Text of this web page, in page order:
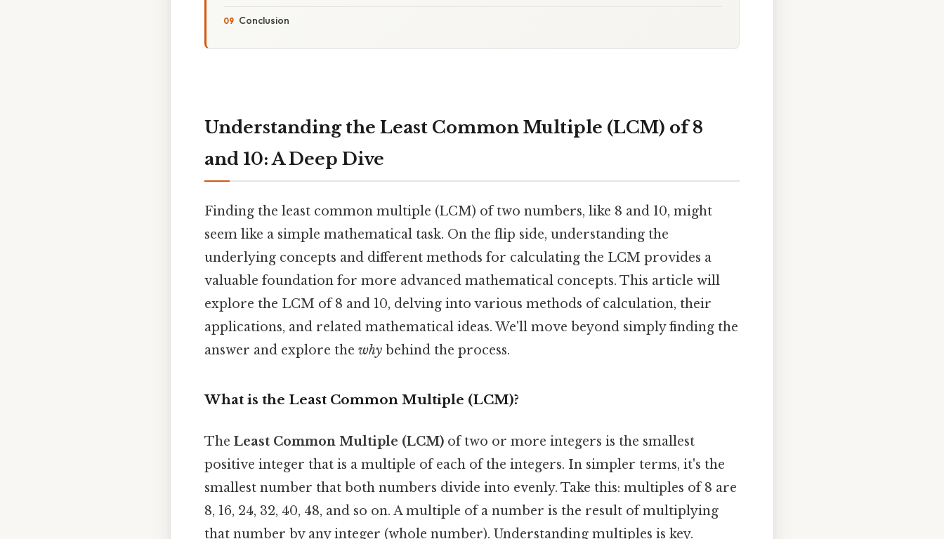
Conclusion
Understanding the Least Common Multiple (LCM) of 8
and 10: A Deep Dive
Finding the least common multiple (LCM) of two numbers, like 8 and 10, might
seem like a simple mathematical task. On the flip side, understanding the
underlying concepts and different methods for calculating the LCM provides a
valuable foundation for more advanced mathematical concepts. This article will
explore the LCM of 8 and 10, delving into various methods of calculation, their
applications, and related mathematical ideas. We'll move beyond simply finding the
answer and explore the why behind the process.
What is the Least Common Multiple (LCM)?
The Least Common Multiple (LCM) of two or more integers is the smallest
positive integer that is a multiple of each of the integers. In simpler terms, it's the
smallest number that both numbers divide into evenly. Take this: multiples of 8 are
8, 16, 24, 32, 40, 48, and so on. A multiple of a number is the result of multiplying
that number by any integer (whole number). Understanding multiples is key.